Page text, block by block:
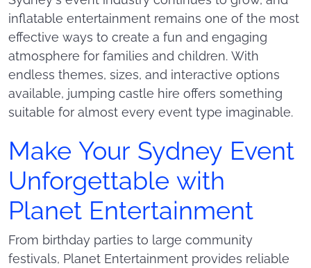
inflatable entertainment remains one of the most
effective ways to create a fun and engaging
atmosphere for families and children. With
endless themes, sizes, and interactive options
available, jumping castle hire offers something
suitable for almost every event type imaginable.
Make Your Sydney Event
Unforgettable with
Planet Entertainment
From birthday parties to large community
festivals, Planet Entertainment provides reliable